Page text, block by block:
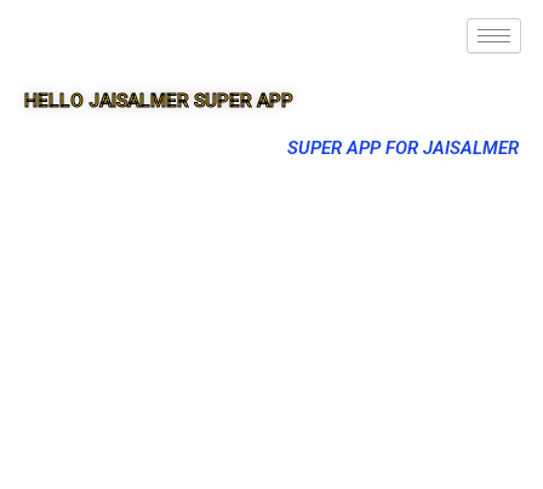
HELLO JAISALMER SUPER APP
SUPER APP FOR JAISALMER